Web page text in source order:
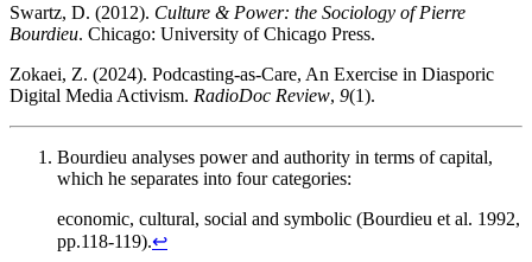
Swartz, D. (2012). Culture & Power: the Sociology of Pierre
Bourdieu. Chicago: University of Chicago Press.
Zokaei, Z. (2024). Podcasting-as-Care, An Exercise in Diasporic
Digital Media Activism. RadioDoc Review, 9(1).
Bourdieu analyses power and authority in terms of capital,
which he separates into four categories:
economic, cultural, social and symbolic (Bourdieu et al. 1992,
pp.118-119).↩︎